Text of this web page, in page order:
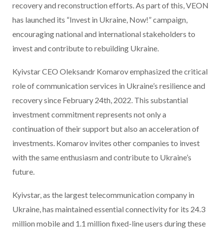
recovery and reconstruction efforts. As part of this, VEON
has launched its “Invest in Ukraine, Now!” campaign,
encouraging national and international stakeholders to
invest and contribute to rebuilding Ukraine.
Kyivstar CEO Oleksandr Komarov emphasized the critical
role of communication services in Ukraine’s resilience and
recovery since February 24th, 2022. This substantial
investment commitment represents not only a
continuation of their support but also an acceleration of
investments. Komarov invites other companies to invest
with the same enthusiasm and contribute to Ukraine’s
future.
Kyivstar, as the largest telecommunication company in
Ukraine, has maintained essential connectivity for its 24.3
million mobile and 1.1 million fixed-line users during these